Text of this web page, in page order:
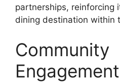
partnerships, reinforcing
dining destination within
Community
Engagement